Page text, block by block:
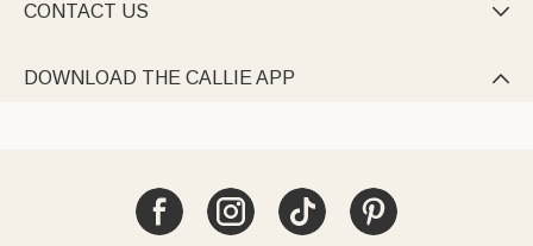
CONTACT US 
DOWNLOAD THE CALLIE APP 